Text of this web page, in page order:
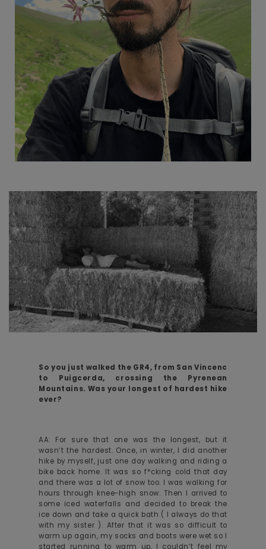
So you just walked the GR4, from San Vincenc
to Puigcerda, crossing the Pyrenean
Mountains. Was your longest of hardest hike
ever?
AA: For sure that one was the longest, but it
wasn’t the hardest. Once, in winter, I did another
hike by myself, just one day walking and riding a
bike back home. It was so f*cking cold that day
and there was a lot of snow too. I was walking for
hours through knee-high snow. Then I arrived to
some iced waterfalls and decided to break the
ice down and take a quick bath ( I always do that
with my sister ). After that it was so difficult to
warm up again, my socks and boots were wet so I
started running to warm up, I couldn’t feel my